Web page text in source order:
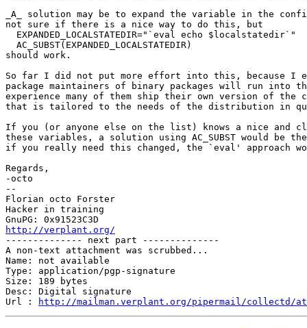
_A_ solution may be to expand the variable in the
not sure if there is a nice way to do this, but
  EXPANDED_LOCALSTATEDIR="`eval echo $localstatedir`"
  AC_SUBST(EXPANDED_LOCALSTATEDIR)
should work.
So far I did not put more effort into this, because I
package maintainers of binary packages will run into
experience many of them ship their own version of
that is tailored to the needs of the distribution in
If you (or anyone else on the list) knows a nice and
these variables, a solution using AC_SUBST would be
if you really need this changed, the `eval' approach
Regards,
-octo
--
Florian octo Forster
Hacker in training
http://verplant.org/
-------------- next part --------------
A non-text attachment was scrubbed...
Name: not available
Type: application/pgp-signature
Size: 189 bytes
Desc: Digital signature
Url :
http://mailman.verplant.org/pipermail/collectd/